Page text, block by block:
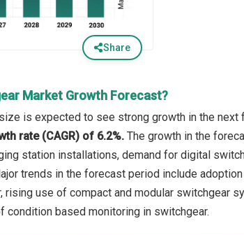
Share
Market Growth Forecast?
is expected to see strong growth in the next
rate (CAGR) of 6.2%. The growth in the
station installations, demand for digital
trends in the forecast period include
rising use of compact and modular switchgear
condition based monitoring in switchgear.